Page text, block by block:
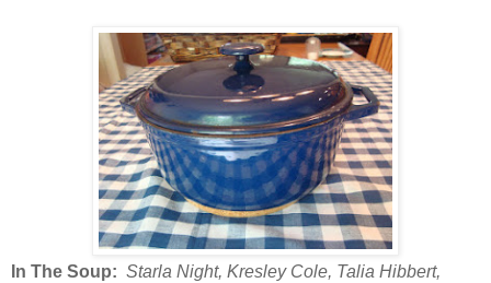
In The Soup: Starla Night, Kresley Cole, Talia Hibbert,